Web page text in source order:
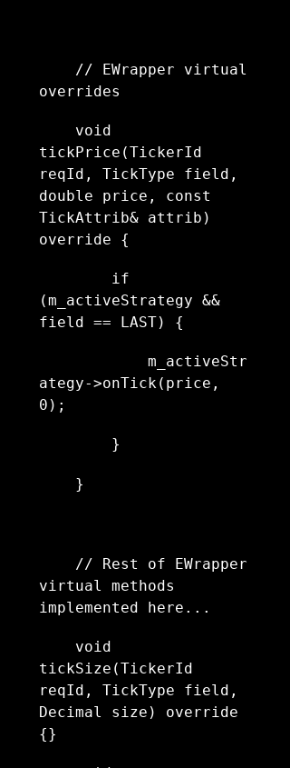
// EWrapper virtual
overrides
void
tickPrice(TickerId
reqId, TickType field,
double price, const
TickAttrib& attrib)
override {
if
(m_activeStrategy &&
field == LAST) {
m_activeStr
ategy->onTick(price,
0);
}
}
// Rest of EWrapper
virtual methods
implemented here...
void
tickSize(TickerId
reqId, TickType field,
Decimal size) override
{}